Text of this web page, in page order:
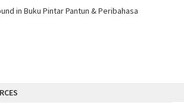
in Buku Pintar Pantun & Peribahasa